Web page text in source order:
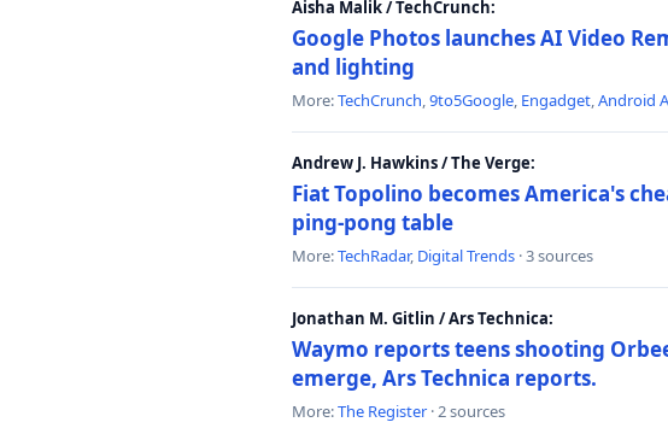
Aisha Malik / TechCrunch:
Google Photos launches AI Video
and lighting
More:TechCrunch,9to5Google, Engadget,Android
Andrew J. Hawkins / The Verge:
Fiat Topolino becomes America's
ping-pong table
More:TechRadar, Digital Trends · 3 sources
Jonathan M. Gitlin / Ars Technica:
Waymo reports teens shooting
emerge, Ars Technica reports.
More:The Register · 2 sources